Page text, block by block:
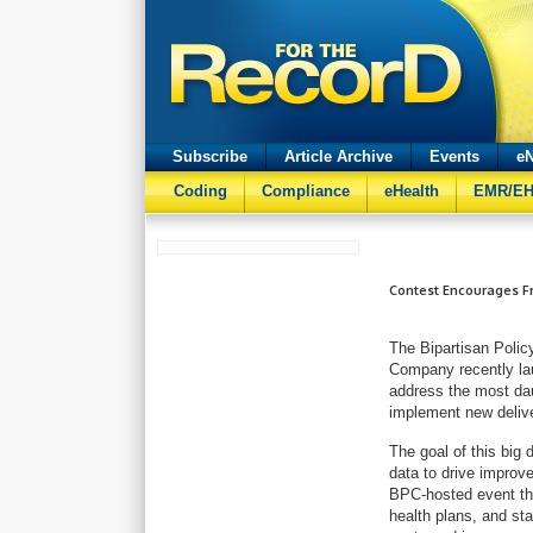
Subscribe Article Archive Events
Coding
Compliance eHealth EMR/
Contest Encourages
The Bipartisan
Company recently
address the most
implement new
The goal of this big
data to drive
BPC-hosted event
health plans, and